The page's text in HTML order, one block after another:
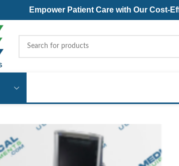
Empower Patient Care with Our Cost-